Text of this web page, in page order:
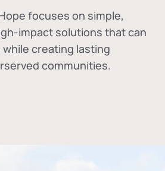
focuses on simple,
impact solutions that can
creating lasting
communities.